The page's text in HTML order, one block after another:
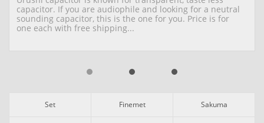
capacitor. If you are audiophile and looking for a neutral
sounding capacitor, this is the one for you. Price is for
one each with free shipping...
Set Finemet Sakuma